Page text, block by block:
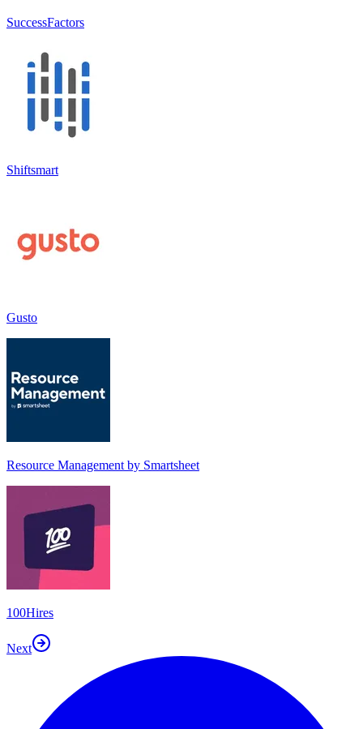
SuccessFactors
Shiftsmart
Gusto
Resource Management by Smartsheet
100Hires
Next